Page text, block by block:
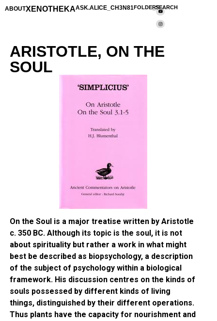
ABOUTXENOTHEKAASK.ALICE_CH3N81FOLDERS_SEARCH
ARISTOTLE, ON THE
SOUL
On the Soul is a major treatise written by Aristotle
c. 350 BC. Although its topic is the soul, it is not
about spirituality but rather a work in what might
best be described as biopsychology, a description
of the subject of psychology within a biological
framework. His discussion centres on the kinds of
souls possessed by different kinds of living
things, distinguished by their different operations.
Thus plants have the capacity for nourishment and